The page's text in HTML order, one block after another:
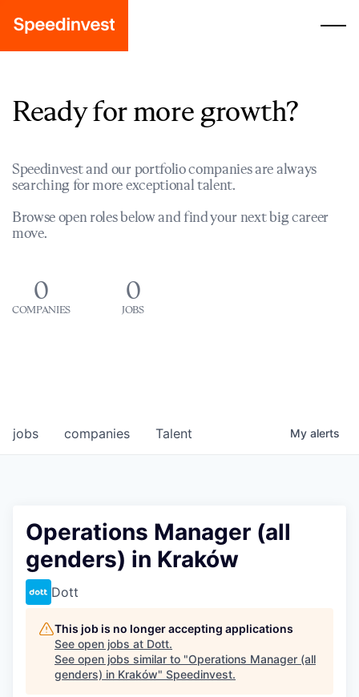
Ready for more growth?
Speedinvest and our portfolio companies are always
searching for more exceptional talent.
Browse open roles below and find your next big career
move.
0
COMPANIES
0
JOBS
jobs companies Talent My alerts
Operations Manager (all
genders) in Kraków
Dott
This job is no longer accepting applications
See open jobs at Dott.
See open jobs similar to "Operations Manager (all
genders) in Kraków" Speedinvest.